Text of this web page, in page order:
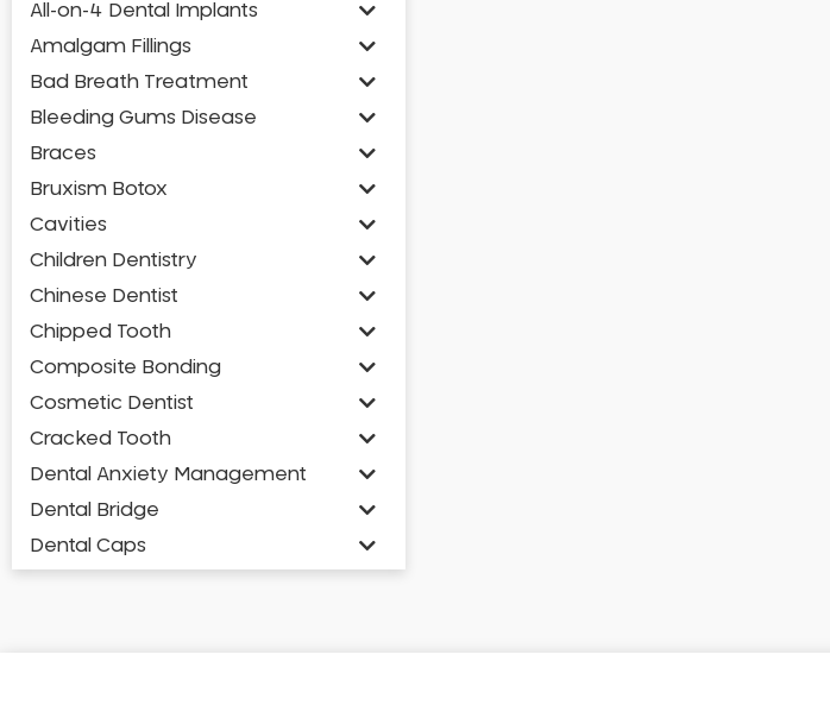
All-on-4 Dental Implants
Amalgam Fillings
Bad Breath Treatment
Bleeding Gums Disease
Braces
Bruxism Botox
Cavities
Children Dentistry
Chinese Dentist
Chipped Tooth
Composite Bonding
Cosmetic Dentist
Cracked Tooth
Dental Anxiety Management
Dental Bridge
Dental Caps